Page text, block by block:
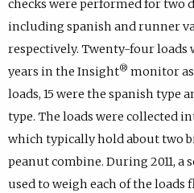
checks were performed for two
including spanish and runner
respectively. Twenty-four loads
years in the Insight® monitor
loads, 15 were the spanish type
type. The loads were collected
which typically hold about two
peanut combine. During 2011, a
used to weigh each of the loads